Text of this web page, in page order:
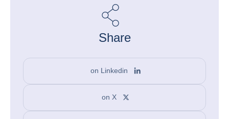
Share
on Linkedin
on X